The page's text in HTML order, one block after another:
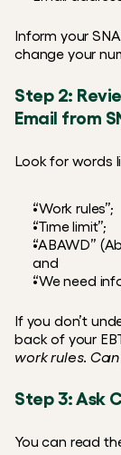
Inform your
change your
Step 2:
Email from
Look for words
“Work rules”;
“Time limit”;
“ABAWD”
and
“We need
If you don’t
back of your
work rules.
Step 3: Ask
You can read